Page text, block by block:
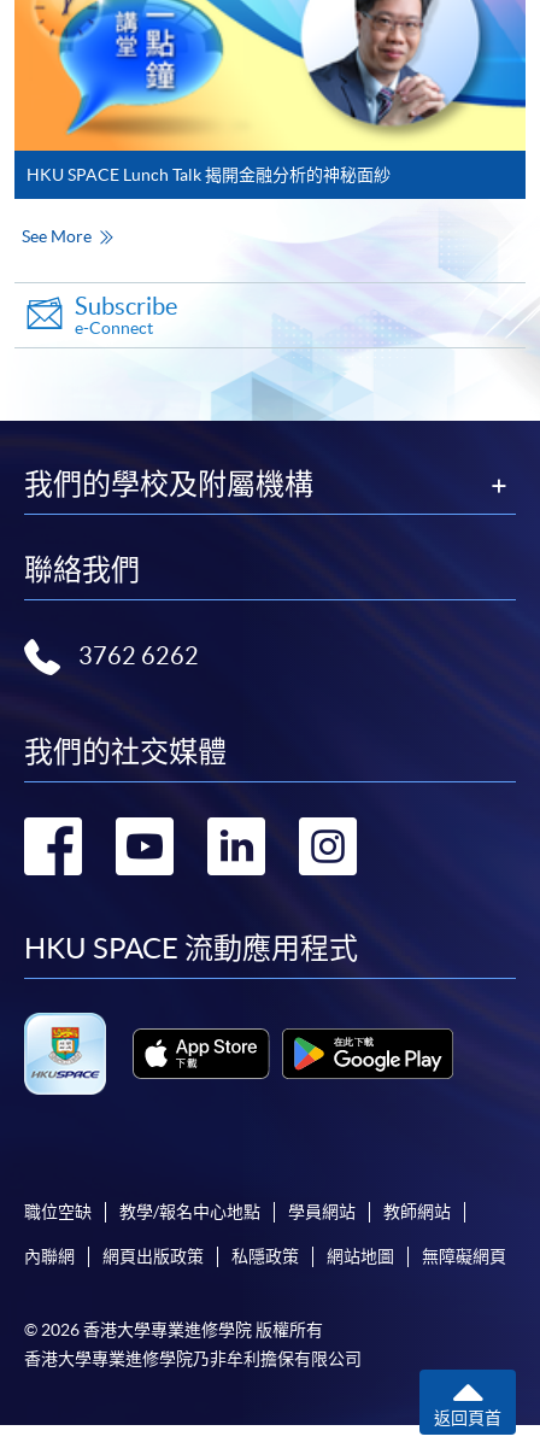
in the online application form.
Some programmes/courses may admit by selection,
and may require applicants to provide electronic
copy of any required documents (e.g. proof of
qualification) as indicated on the
programme/course webpage. Only file format in
doc, docx, jpg and pdf are supported.
Make Online Payment
Pay the application or programme/course fees by
a PPS Internet password. For information on how
to open a PPS account and how to set up a PPS
http://www.ppshk.com
paid by VISA or Mastercard including the “HKU
* HKU SPACE Mastercard cardholders who wish to enjoy 10-
To know more about first-time online
Payment:
-Short Course
-Award-bearing Programme
Selected programmes offer online continuing enrolment
service. Programme staff will inform students if they
Online Payment can be made via "PPS by Internet" (not
available via mobile phones), VISA or Mastercard,
Online WeChat Pay, Online AliPay and Faster Payment
System (FPS)
HKU SPACE Lunch Talk 揭開金融分析的神秘面紗
See More
Subscribe
e-Connect
我們的學校及附屬機構
聯絡我們
3762 6262
我們的社交媒體
轉
facebook
轉
youtube
轉
linkedin
HKU SPACE 流動應用程式
職位空缺 教學/報名中心地點 學員網站 教師網站
內聯網 網頁出版政策 私隱政策 網站地圖 無障礙網頁
© 2026 香港大學專業進修學院 版權所有
香港大學專業進修學院乃非牟利擔保有限公司
返回頁首